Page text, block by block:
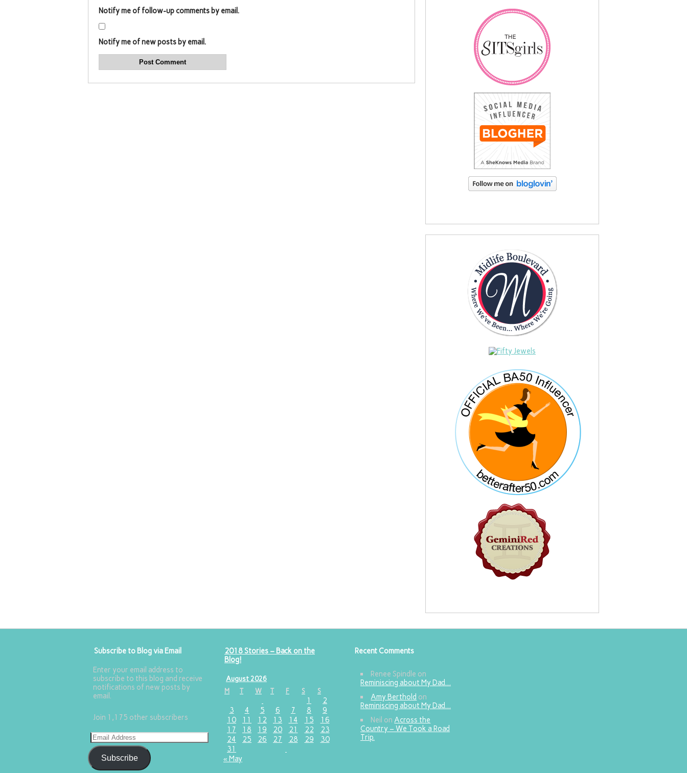
Notify me of follow-up comments by email.
Notify me of new posts by email.
Subscribe to Blog via Email
Enter your email address to
subscribe to this blog and receive
notifications of new posts by
email.
Join 1,175 other subscribers
Subscribe
2018 Stories – Back on the
Blog!
August 2026
M
T W T F S S
1
2
3
4 5 6 7 8
9
10
11 12 13 14 15
16
17
18 19 20 21 22
23
24
25 26 27 28 29
30
31
« May
Recent Comments
Renee Spindle on
Reminiscing about My Dad…
Amy Berthold on
Reminiscing about My Dad…
Neil onAcross the
Country – We Took a Road
Trip.